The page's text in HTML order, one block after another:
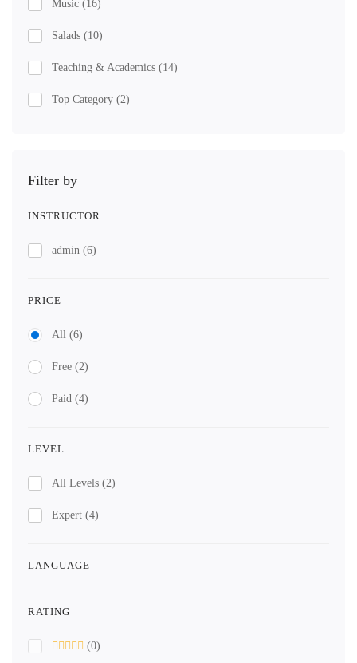
Music (16)
Salads (10)
Teaching & Academics (14)
Top Category (2)
Filter by
INSTRUCTOR
admin (6)
PRICE
All (6)
Free (2)
Paid (4)
LEVEL
All Levels (2)
Expert (4)
LANGUAGE
RATING
(0)